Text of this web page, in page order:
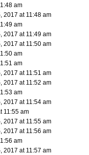
am
2017 at 11:48 am
am
2017 at 11:49 am
2017 at 11:50 am
am
am
2017 at 11:51 am
2017 at 11:52 am
am
2017 at 11:54 am
11:55 am
2017 at 11:55 am
2017 at 11:56 am
am
2017 at 11:57 am